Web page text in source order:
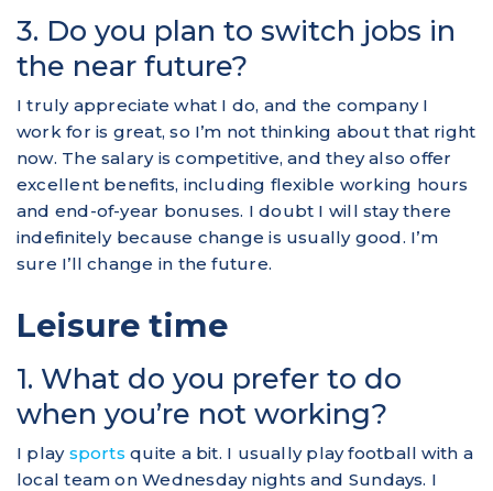
3. Do you plan to switch jobs in
the near future?
I truly appreciate what I do, and the company I
work for is great, so I’m not thinking about that right
now. The salary is competitive, and they also offer
excellent benefits, including flexible working hours
and end-of-year bonuses. I doubt I will stay there
indefinitely because change is usually good. I’m
sure I’ll change in the future.
Leisure time
1. What do you prefer to do
when you’re not working?
I play sports quite a bit. I usually play football with a
local team on Wednesday nights and Sundays. I